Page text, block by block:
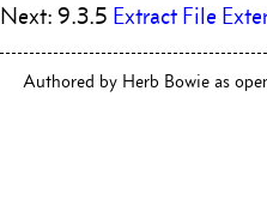
Next: 9.3.5 Extract File
Authored by Herb Bowie as